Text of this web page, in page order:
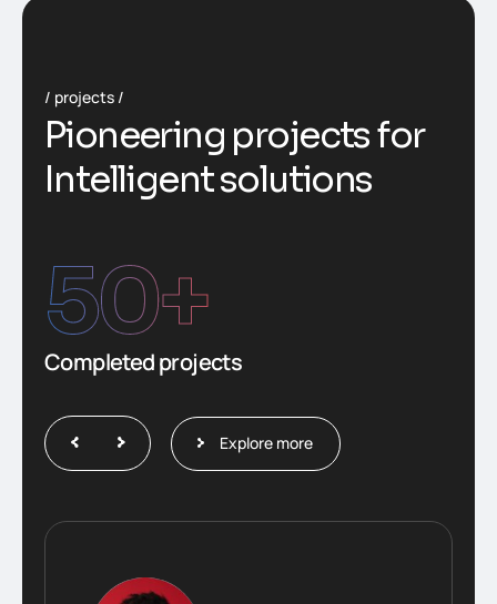
projects
Pioneering projectsfor
Intelligentsolutions
Completed projects
50+
Explore more